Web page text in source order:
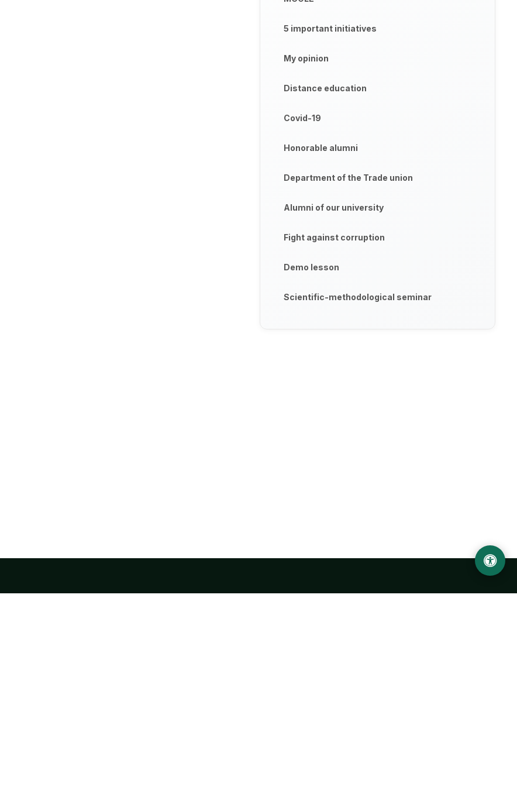
5 important initiatives
My opinion
Distance education
Covid-19
Honorable alumni
Department of the Trade union
Alumni of our university
Fight against corruption
Demo lesson
Scientific-methodological seminar